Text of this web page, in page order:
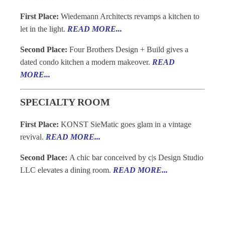
First Place: Wiedemann Architects revamps a kitchen to
let in the light. READ MORE...
Second Place: Four Brothers Design + Build gives a
dated condo kitchen a modern makeover. READ
MORE...
SPECIALTY ROOM
First Place: KONST SieMatic goes glam in a vintage
revival. READ MORE...
Second Place: A chic bar conceived by c|s Design Studio
LLC elevates a dining room. READ MORE...